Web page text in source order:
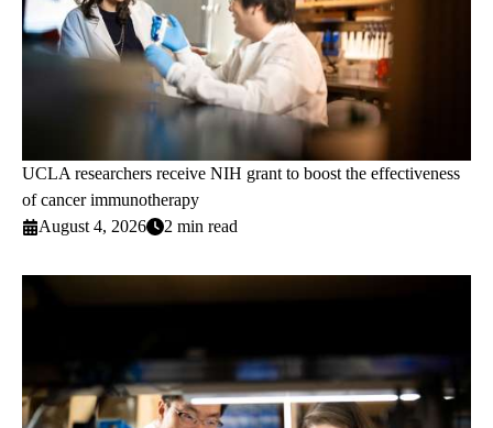
UCLA researchers receive NIH grant to boost the effectiveness
of cancer immunotherapy
August 4, 2026
2 min read